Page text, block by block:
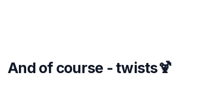
And of course - twists🍹